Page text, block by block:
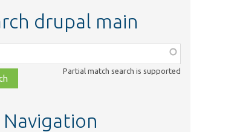
drupal main
Partial match search is supported
Navigation